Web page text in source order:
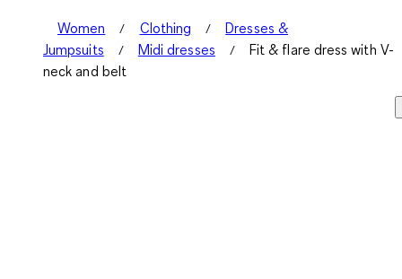
Women Clothing
Dresses &
Jumpsuits
Midi dresses
Fit & flare dress with V-
neck and belt